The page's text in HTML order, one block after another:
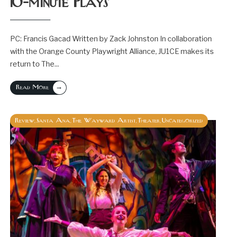
PC: Francis Gacad Written by Zack Johnston In collaboration
with the Orange County Playwright Alliance, JU1CE makes its
return to The...
Read More →
Review Santa Ana The Wayward Artist Theater Uncategorized